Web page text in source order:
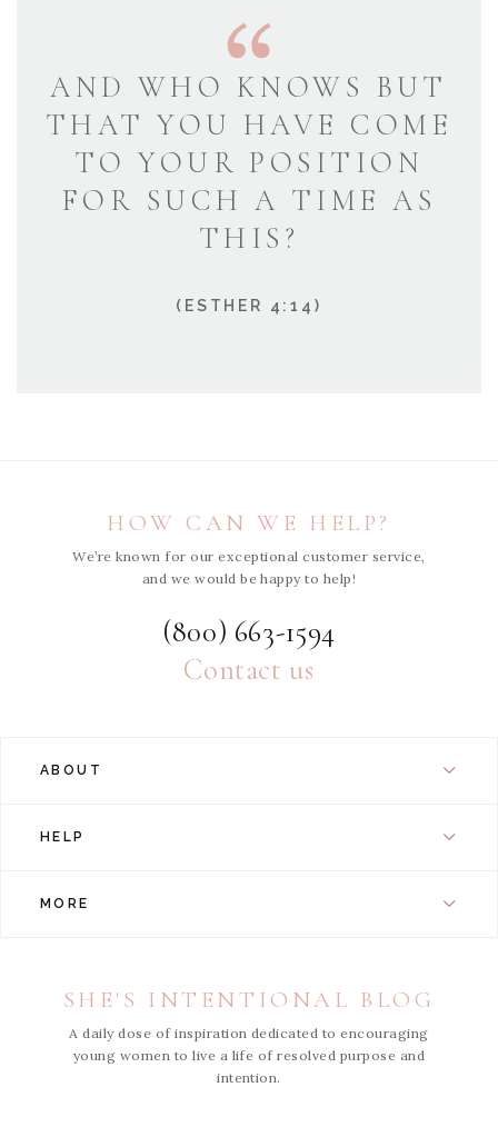
AND WHO KNOWS BUT
THAT YOU HAVE COME
TO YOUR POSITION
FOR SUCH A TIME AS
THIS?
(ESTHER 4:14)
HOW CAN WE HELP?
We’re known for our exceptional customer service,
and we would be happy to help!
(800) 663-1594
Contact us
ABOUT
HELP
MORE
SHE'S INTENTIONAL BLOG
A daily dose of inspiration dedicated to encouraging
young women to live a life of resolved purpose and
intention.